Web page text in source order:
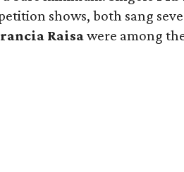
shows, both sang
Raisawere among